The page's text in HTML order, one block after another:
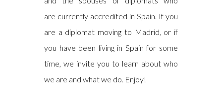
are currently accredited in Spain. If you
are a diplomat moving to Madrid, or if
you have been living in Spain for some
time, we invite you to learn about who
we are and what we do. Enjoy!